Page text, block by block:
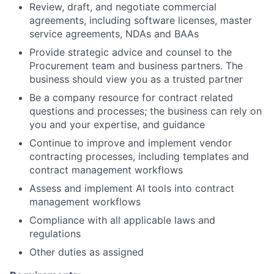
Review, draft, and negotiate commercial
agreements, including software licenses, master
service agreements, NDAs and BAAs
Provide strategic advice and counsel to the
Procurement team and business partners. The
business should view you as a trusted partner
Be a company resource for contract related
questions and processes; the business can rely on
you and your expertise, and guidance
Continue to improve and implement vendor
contracting processes, including templates and
contract management workflows
Assess and implement AI tools into contract
management workflows
Compliance with all applicable laws and
regulations
Other duties as assigned